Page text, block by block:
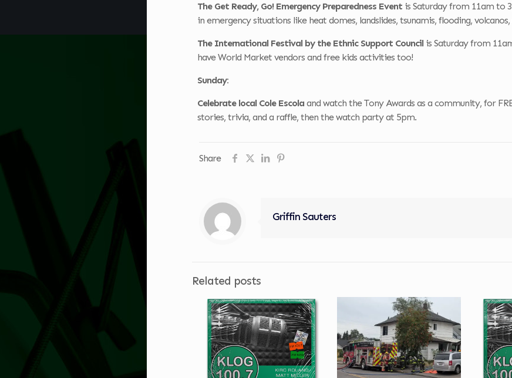
The Get Ready, Go! Emergency Preparedness Event is Saturday from 11am to
in emergency situations like heat domes, landslides, tsunamis, flooding,
The International Festival by the Ethnic Support Council is Saturday from
have World Market vendors and free kids activities too!
Sunday:
Celebrate local Cole Escolaand watch the Tony Awards as a community, for
stories, trivia, and a raffle, then the watch party at 5pm.
Share
Griffin Sauters
Related posts